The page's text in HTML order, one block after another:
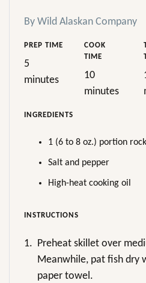
By Wild Alaskan Company
PREP TIME
5
minutes
COOK
TIME
10
minutes
INGREDIENTS
1 (6 to 8 oz.) portion
Salt and pepper
High-heat cooking oil
INSTRUCTIONS
1. Preheat skillet over
Meanwhile, pat fish dry
paper towel.